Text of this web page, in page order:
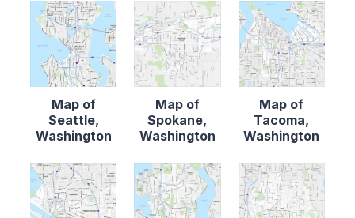
Map of
Seattle,
Washington
Map of
Spokane,
Washington
Map of
Tacoma,
Washington